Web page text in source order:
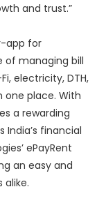
and trust.”
app for
of managing bill
electricity, DTH,
place. With
a rewarding
India’s financial
ePayRent
an easy and